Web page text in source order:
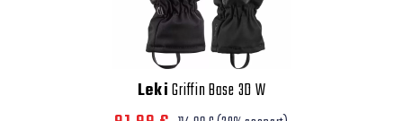
LekiGriffin Base 3D W